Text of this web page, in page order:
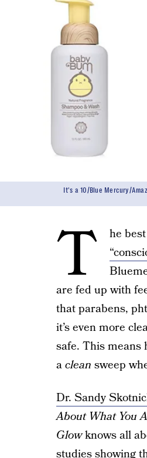
It's a 10/Blue Mercury/
T he best
are fed up with
that parabens,
it’s even more
safe. This means
aclean sweep
Dr. Sandy
About What You
Glowknows all
studies showing